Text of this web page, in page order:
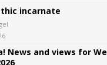
incarnate
News and views for